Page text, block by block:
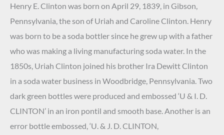
Henry E. Clinton was born on April 29, 1839, in Gibson,
Pennsylvania, the son of Uriah and Caroline Clinton. Henry
was born to be a soda bottler since he grew up with a father
who was making a living manufacturing soda water. In the
1850s, Uriah Clinton joined his brother Ira Dewitt Clinton
in a soda water business in Woodbridge, Pennsylvania. Two
dark green bottles were produced and embossed ‘U & I. D.
CLINTON’ in an iron pontil and smooth base. Another is an
error bottle embossed, ‘U. & J. D. CLINTON,